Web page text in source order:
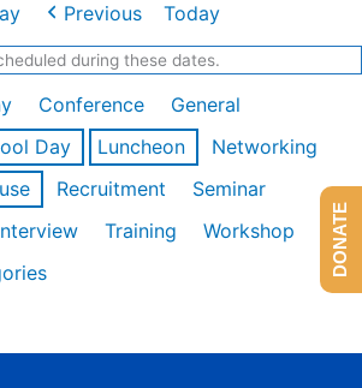
Previous Today
during these dates.
Conference
General
Day
Luncheon
Networking
Recruitment
Seminar
Training
Workshop
DONATE